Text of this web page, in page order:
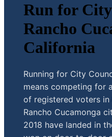
Run for
Rancho
California
Running for City
means competing for
of registered voters
Rancho Cucamonga
2018 have landed in